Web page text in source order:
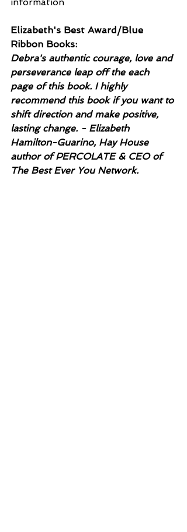
Elizabeth's Best Award/Blue
Ribbon Books:
Debra's authentic courage, love and
perseverance leap off the each
page of this book. I highly
recommend this book if you want to
shift direction and make positive,
lasting change. - Elizabeth
Hamilton-Guarino, Hay House
author of PERCOLATE & CEO of
The Best Ever You Network.